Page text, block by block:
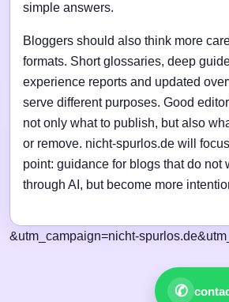
simple answers.
Bloggers should also think more
formats. Short glossaries, deep
experience reports and updated
serve different purposes. Good
not only what to publish, but also
or remove. nicht-spurlos.de will
point: guidance for blogs that do not
through AI, but become more
✆
&utm_campaign=nicht-